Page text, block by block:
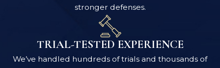
stronger defenses.
TRIAL-TESTED EXPERIENCE
We’ve handled hundreds of trials and thousands of